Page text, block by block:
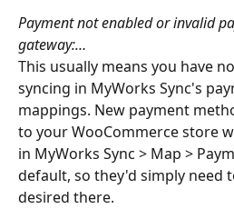
Payment not enabled or invalid
gateway:…
This usually means you have
syncing in MyWorks Sync's
mappings. New payment
to your WooCommerce store
in MyWorks Sync > Map >
default, so they'd simply need
desired there.